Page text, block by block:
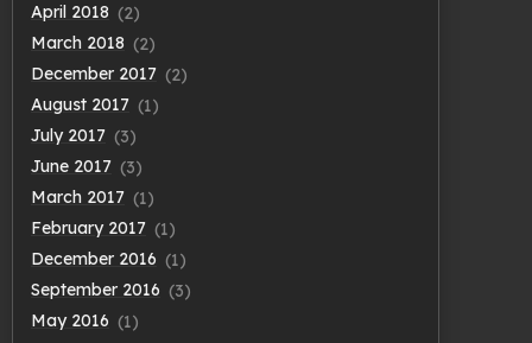
April 2018 (2)
March 2018 (2)
December 2017 (2)
August 2017 (1)
July 2017 (3)
June 2017 (3)
March 2017 (1)
February 2017 (1)
December 2016 (1)
September 2016 (3)
May 2016 (1)